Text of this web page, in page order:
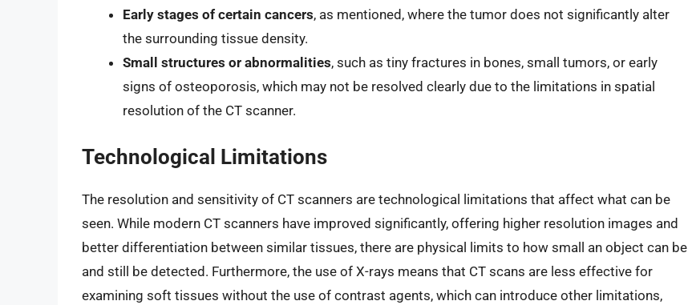
Early stages of certain cancers, as mentioned, where the tumor does not significantly alter
the surrounding tissue density.
Small structures or abnormalities, such as tiny fractures in bones, small tumors, or early
signs of osteoporosis, which may not be resolved clearly due to the limitations in spatial
resolution of the CT scanner.
Technological Limitations
The resolution and sensitivity of CT scanners are technological limitations that affect what can be
seen. While modern CT scanners have improved significantly, offering higher resolution images and
better differentiation between similar tissues, there are physical limits to how small an object can be
and still be detected. Furthermore, the use of X-rays means that CT scans are less effective for
examining soft tissues without the use of contrast agents, which can introduce other limitations,